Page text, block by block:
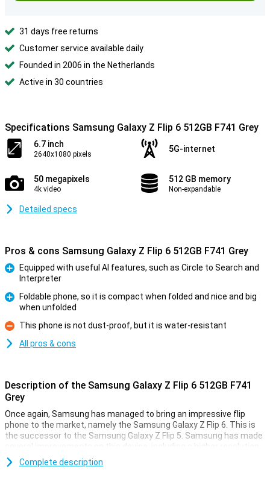
31 days free returns
Customer service available daily
Founded in 2006 in the Netherlands
Active in 30 countries
Specifications Samsung Galaxy Z Flip 6 512GB F741 Grey
6.7 inch
2640x1080 pixels
5G-internet
50 megapixels
4k video
512 GB memory
Non-expandable
Detailed specs
Pros & cons Samsung Galaxy Z Flip 6 512GB F741 Grey
Equipped with useful AI features, such as Circle to Search and
Interpreter
Foldable phone, so it is compact when folded and nice and big
when unfolded
Con
This phone is not dust-proof, but it is water-resistant
All pros & cons
Description of the Samsung Galaxy Z Flip 6 512GB F741
Grey
Once again, Samsung has managed to bring an impressive flip
phone to the market, namely the Samsung Galaxy Z Flip 6. This is
the successor to the Samsung Galaxy Z Flip 5. Samsung has made
several improvements on this device, including a higher resolution
inner screen, a better camera and a bigger battery. It has also
added all kinds of new useful Galaxy AI features that will make your
Complete description